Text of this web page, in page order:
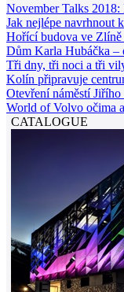
November Talks 2018:
Jak nejlépe navrhnout
Hořící budova ve Zlíně
Dům Karla Hubáčka –
Tři dny, tři noci a tři
Kolín připravuje
Otevření náměstí Jiřího
World of Volvo očima
CATALOGUE